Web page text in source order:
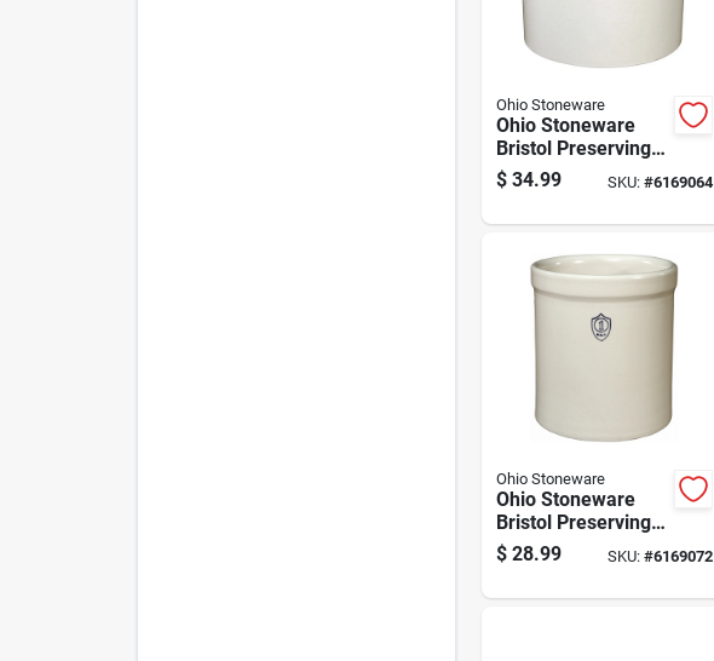
Ohio Stoneware
Ohio Stoneware
Bristol Preserving
Crocks 2 Gal 1 Pk
$ 34.99 SKU: #6169064
Ohio Stoneware
Ohio Stoneware
Bristol Preserving
Crocks 1 Gal 1 Pk
$ 28.99 SKU: #6169072